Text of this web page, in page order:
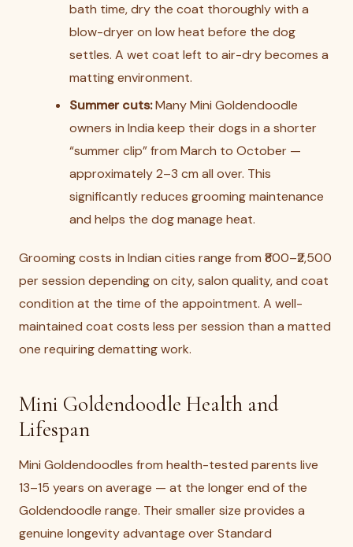
bath time, dry the coat thoroughly with a
blow-dryer on low heat before the dog
settles. A wet coat left to air-dry becomes a
matting environment.
Summer cuts:Many Mini Goldendoodle
owners in India keep their dogs in a shorter
“summer clip” from March to October —
approximately 2–3 cm all over. This
significantly reduces grooming maintenance
and helps the dog manage heat.
Grooming costs in Indian cities range from ₹800–₹2,500
per session depending on city, salon quality, and coat
condition at the time of the appointment. A well-
maintained coat costs less per session than a matted
one requiring dematting work.
Mini Goldendoodle Health and
Lifespan
Mini Goldendoodles from health-tested parents live
13–15 years on average — at the longer end of the
Goldendoodle range. Their smaller size provides a
genuine longevity advantage over Standard